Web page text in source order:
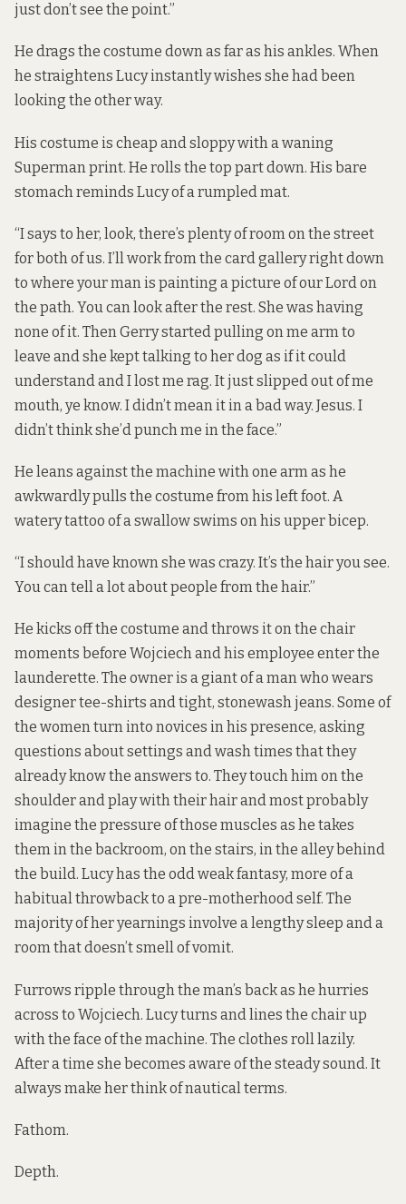
just don’t see the point.”
He drags the costume down as far as his ankles. When
he straightens Lucy instantly wishes she had been
looking the other way.
His costume is cheap and sloppy with a waning
Superman print. He rolls the top part down. His bare
stomach reminds Lucy of a rumpled mat.
“I says to her, look, there’s plenty of room on the street
for both of us. I’ll work from the card gallery right down
to where your man is painting a picture of our Lord on
the path. You can look after the rest. She was having
none of it. Then Gerry started pulling on me arm to
leave and she kept talking to her dog as if it could
understand and I lost me rag. It just slipped out of me
mouth, ye know. I didn’t mean it in a bad way. Jesus. I
didn’t think she’d punch me in the face.”
He leans against the machine with one arm as he
awkwardly pulls the costume from his left foot. A
watery tattoo of a swallow swims on his upper bicep.
“I should have known she was crazy. It’s the hair you see.
You can tell a lot about people from the hair.”
He kicks off the costume and throws it on the chair
moments before Wojciech and his employee enter the
launderette. The owner is a giant of a man who wears
designer tee-shirts and tight, stonewash jeans. Some of
the women turn into novices in his presence, asking
questions about settings and wash times that they
already know the answers to. They touch him on the
shoulder and play with their hair and most probably
imagine the pressure of those muscles as he takes
them in the backroom, on the stairs, in the alley behind
the build. Lucy has the odd weak fantasy, more of a
habitual throwback to a pre-motherhood self. The
majority of her yearnings involve a lengthy sleep and a
room that doesn’t smell of vomit.
Furrows ripple through the man’s back as he hurries
across to Wojciech. Lucy turns and lines the chair up
with the face of the machine. The clothes roll lazily.
After a time she becomes aware of the steady sound. It
always make her think of nautical terms.
Fathom.
Depth.